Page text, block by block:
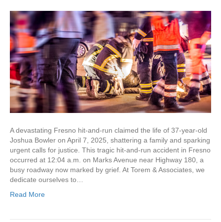
A devastating Fresno hit-and-run claimed the life of 37-year-old
Joshua Bowler on April 7, 2025, shattering a family and sparking
urgent calls for justice. This tragic hit-and-run accident in Fresno
occurred at 12:04 a.m. on Marks Avenue near Highway 180, a
busy roadway now marked by grief. At Torem & Associates, we
dedicate ourselves to…
Read More